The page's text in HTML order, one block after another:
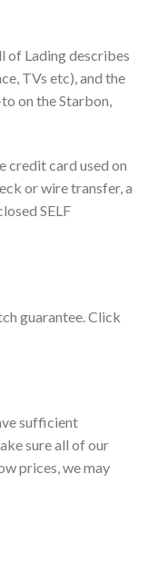
of Lading describes
TVs etc), and the
on the Starbon,
credit card used on
or wire transfer, a
SELF
guarantee. Click
sufficient
sure all of our
prices, we may